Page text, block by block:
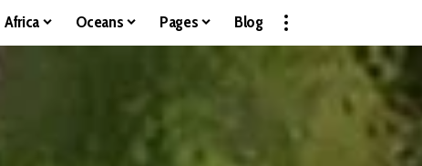
Africa Oceans Pages Blog